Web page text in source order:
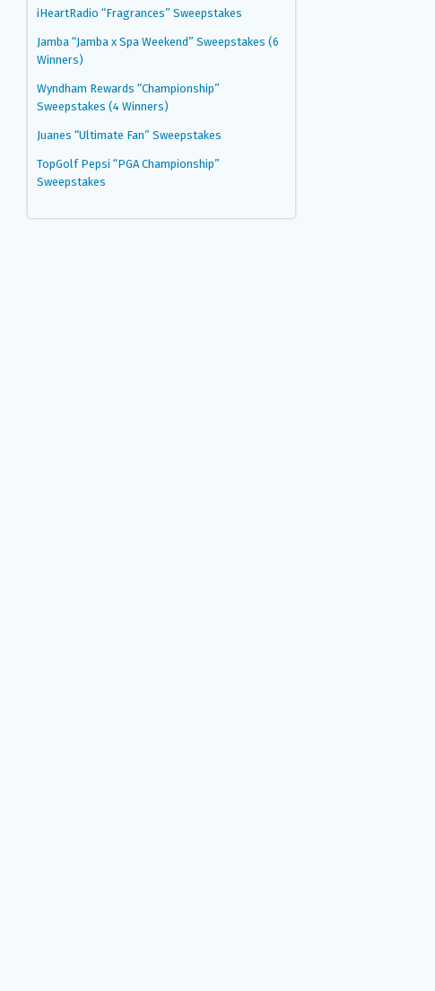
iHeartRadio “Fragrances” Sweepstakes
Jamba “Jamba x Spa Weekend” Sweepstakes (6
Winners)
Wyndham Rewards “Championship”
Sweepstakes (4 Winners)
Juanes “Ultimate Fan” Sweepstakes
TopGolf Pepsi “PGA Championship”
Sweepstakes